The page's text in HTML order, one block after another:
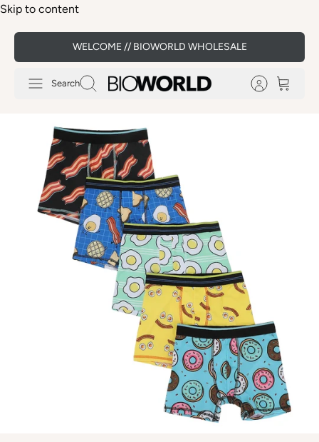
Skip to content
WELCOME // BIOWORLD WHOLESALE
Search